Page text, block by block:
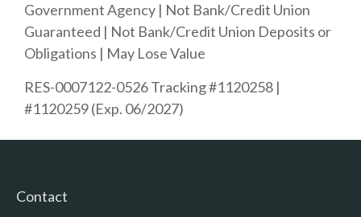
Government Agency | Not Bank/Credit Union
Guaranteed | Not Bank/Credit Union Deposits or
Obligations | May Lose Value
RES-0007122-0526 Tracking #1120258 |
#1120259 (Exp. 06/2027)
Contact